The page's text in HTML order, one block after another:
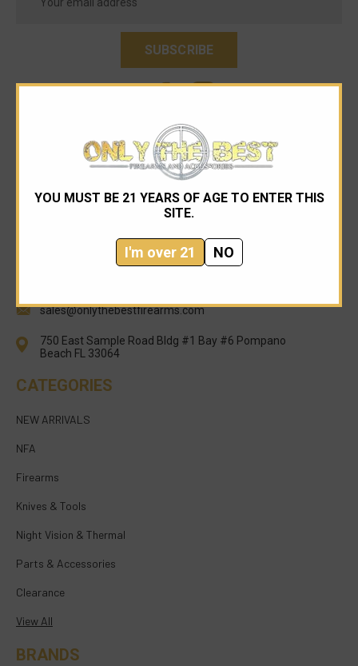
YOU MUST BE 21 YEARS OF AGE TO ENTER THIS
SITE.
I'm over 21 NO
Address
sales@onlythebestfirearms.com
750 East Sample Road Bldg #1 Bay #6 Pompano
Beach FL 33064
CATEGORIES
NEW ARRIVALS
NFA
Firearms
Knives & Tools
Night Vision & Thermal
Parts & Accessories
Clearance
View All
BRANDS